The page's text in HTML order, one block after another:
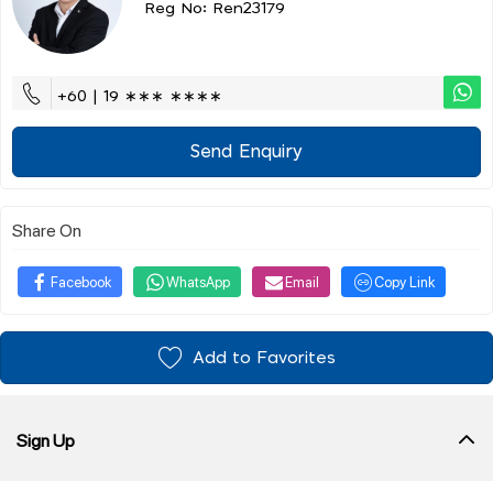
Reg No: Ren23179
+60 | 19 ∗∗∗ ∗∗∗∗
Send Enquiry
Share On
Facebook WhatsApp Email Copy Link
Add to Favorites
Sign Up